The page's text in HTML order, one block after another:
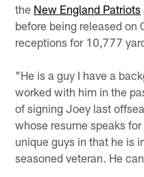
the New England Patriots
before being released
receptions for 10,777
"He is a guy I have a
worked with him in the
of signing Joey last
whose resume speaks
unique guys in that he is
seasoned veteran. He